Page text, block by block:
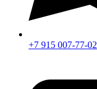
+7 915 007-77-02